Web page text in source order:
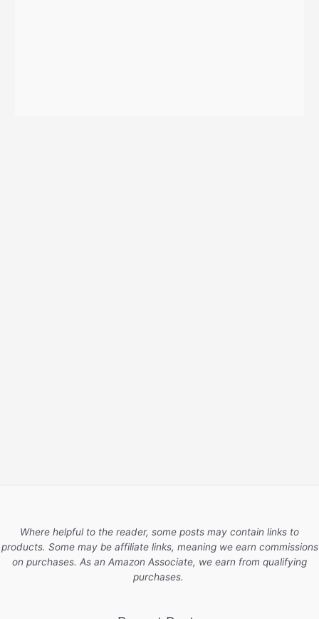
Where helpful to the reader, some posts may contain links to
products. Some may be affiliate links, meaning we earn commissions
on purchases. As an Amazon Associate, we earn from qualifying
purchases.